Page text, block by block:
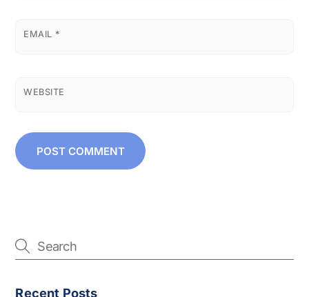
EMAIL *
WEBSITE
Recent Posts